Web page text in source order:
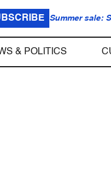
Summer sale:
& POLITICS